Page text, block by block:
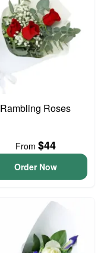
Rambling Roses
From $44
Order Now